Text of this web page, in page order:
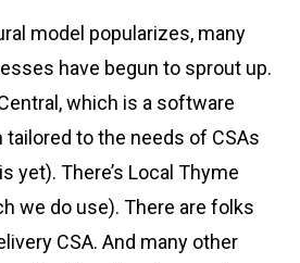
model popularizes, many
have begun to sprout up.
which is a software
to the needs of CSAs
yet). There’s Local Thyme
we do use). There are folks
CSA. And many other